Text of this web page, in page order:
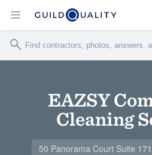
EAZSY
Cleaning
50 Panorama Court Suite